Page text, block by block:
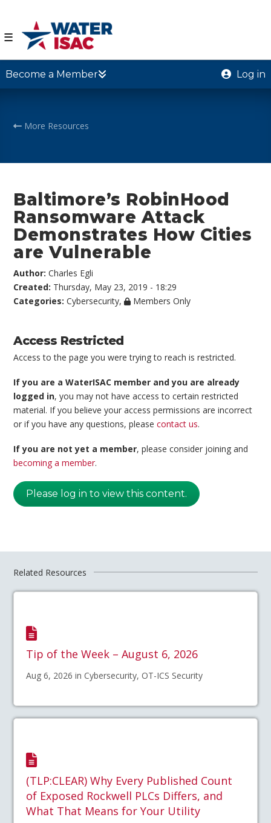
☰
Become a Member Log in
More Resources
Baltimore’s RobinHood
Ransomware Attack
Demonstrates How Cities
are Vulnerable
Author:Charles Egli
Created: Thursday, May 23, 2019 - 18:29
Categories:Cybersecurity, Members Only
Access Restricted
Access to the page you were trying to reach is restricted.
If you are a WaterISAC member and you are already
logged in, you may not have access to certain restricted
material. If you believe your access permissions are incorrect
or if you have any questions, pleasecontact us.
If you are not yet a member, please consider joining and
becoming a member.
Please log in to view this content.
Related Resources
Tip of the Week – August 6, 2026
Aug 6, 2026 in Cybersecurity, OT-ICS Security
(TLP:CLEAR) Why Every Published Count
of Exposed Rockwell PLCs Differs, and
What That Means for Your Utility